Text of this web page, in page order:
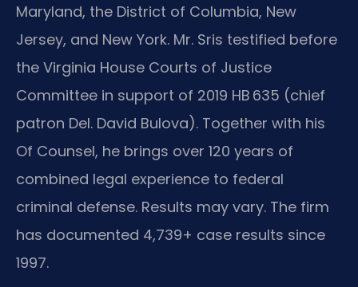
Maryland, the District of Columbia, New
Jersey, and New York. Mr. Sris testified before
the Virginia House Courts of Justice
Committee in support of 2019 HB 635 (chief
patron Del. David Bulova). Together with his
Of Counsel, he brings over 120 years of
combined legal experience to federal
criminal defense. Results may vary. The firm
has documented 4,739+ case results since
1997.